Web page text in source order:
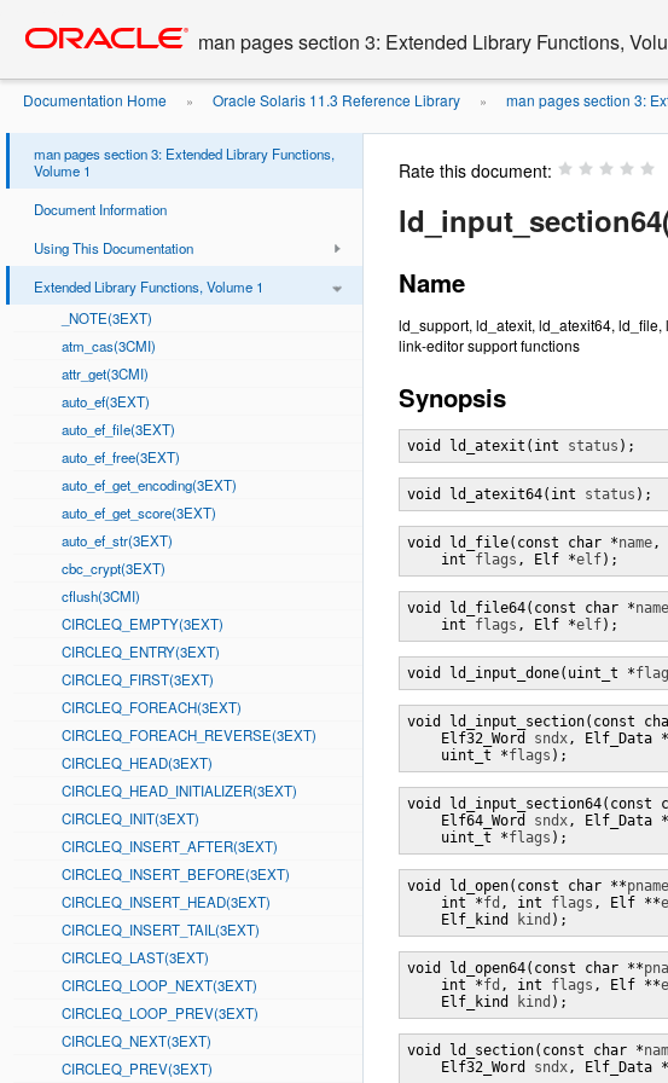
content
man pages section 3: Extended Library Functions,
Documentation Home » Oracle Solaris 11.3 Reference Library » man pages section 3:
man pages section 3: Extended Library Functions,
Volume 1
Document Information
Using This Documentation
Extended Library Functions, Volume 1
_NOTE(3EXT)
atm_cas(3CMI)
attr_get(3CMI)
auto_ef(3EXT)
auto_ef_file(3EXT)
auto_ef_free(3EXT)
auto_ef_get_encoding(3EXT)
auto_ef_get_score(3EXT)
auto_ef_str(3EXT)
cbc_crypt(3EXT)
cflush(3CMI)
CIRCLEQ_EMPTY(3EXT)
CIRCLEQ_ENTRY(3EXT)
CIRCLEQ_FIRST(3EXT)
CIRCLEQ_FOREACH(3EXT)
CIRCLEQ_FOREACH_REVERSE(3EXT)
CIRCLEQ_HEAD(3EXT)
CIRCLEQ_HEAD_INITIALIZER(3EXT)
CIRCLEQ_INIT(3EXT)
CIRCLEQ_INSERT_AFTER(3EXT)
CIRCLEQ_INSERT_BEFORE(3EXT)
CIRCLEQ_INSERT_HEAD(3EXT)
CIRCLEQ_INSERT_TAIL(3EXT)
CIRCLEQ_LAST(3EXT)
CIRCLEQ_LOOP_NEXT(3EXT)
CIRCLEQ_LOOP_PREV(3EXT)
CIRCLEQ_NEXT(3EXT)
CIRCLEQ_PREV(3EXT)
Rate this document:
Name
ld_support, ld_atexit, ld_atexit64,
link-editor support functions
Synopsis
void ld_atexit(int status );
void ld_atexit64(int status );
void ld_file(const char *name,
    int
flags , Elf *elf);
void ld_file64(const char *name
    int
flags , Elf *elf);
void ld_input_done(uint_t *
void ld_input_section(const
    Elf32_Word
sndx, Elf_Data *
    uint_t *
flags );
void ld_input_section64(const
    Elf64_Word
sndx, Elf_Data *
    uint_t *
flags );
void ld_open(const char **pname
    int *
fd , int flags , Elf **
    Elf_kind
kind );
void ld_open64(const char **
    int *
fd , int flags , Elf **
    Elf_kind
kind );
void ld_section(const char *
    Elf32_Word
sndx, Elf_Data *